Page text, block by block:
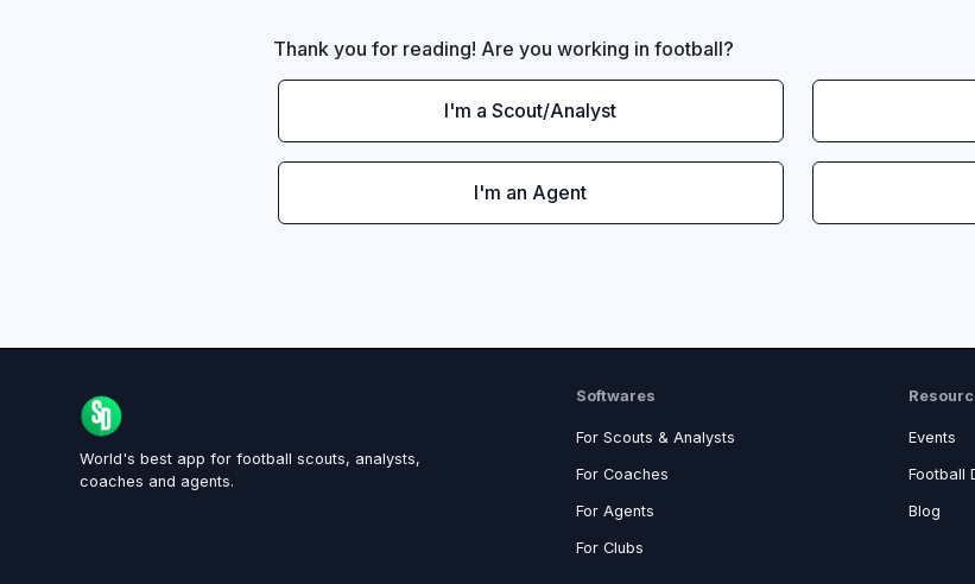
Thank you for reading! Are you working in football?
I'm a Scout/Analyst
I'm an Agent
World's best app for football scouts, analysts,
coaches and agents.
Softwares
For Scouts & Analysts
For Coaches
For Agents
For Clubs
Events
Football
Blog